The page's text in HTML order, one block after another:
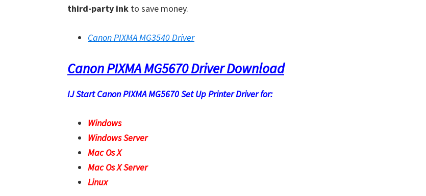
third-party ink to save money.
Canon PIXMA MG3540 Driver
Canon PIXMA MG5670 Driver Download
IJ Start Canon PIXMA MG5670 Set Up Printer Driver for:
Windows
Windows Server
Mac Os X
Mac Os X Server
Linux